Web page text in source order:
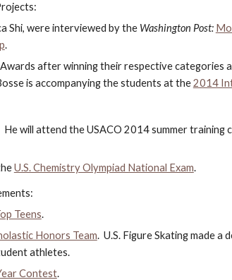
Shi, were interviewed by the Washington Post:
.
Awards after winning their respective categories
is accompanying the students at the 2014
He will attend the USACO 2014 summer training
U.S. Chemistry Olympiad National Exam.
Teens.
Honors Team.  U.S. Figure Skating made
athletes.
Contest.